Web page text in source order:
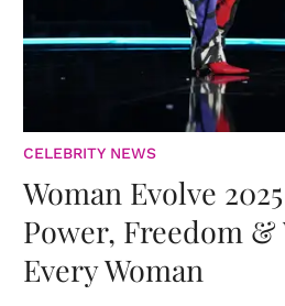
CELEBRITY NEWS
Woman Evolve
Power, Freedom &
Every Woman